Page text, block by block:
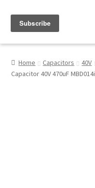
My Account
Home Capacitors 40V
Capacitor 40V 470uF MBD014i